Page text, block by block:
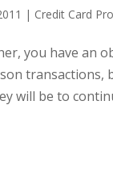
| Credit Card
you have an
transactions,
will be to